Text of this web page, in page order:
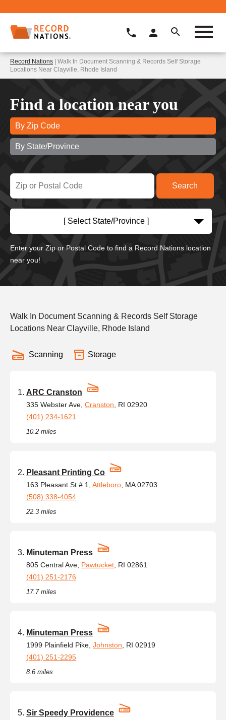
Record Nations | Walk In Document Scanning & Records Self Storage
Locations Near Clayville, Rhode Island
Find a location near you
By Zip Code
By State/Province
[ Select State/Province ]
Enter your Zip or Postal Code to find a Record Nations location
near you!
Walk In Document Scanning & Records Self Storage
Locations Near Clayville, Rhode Island
Scanning Storage
ARC Cranston
335 Webster Ave, Cranston , RI 02920
(401) 234-1621
10.2 miles
Pleasant Printing Co
163 Pleasant St # 1, Attleboro , MA 02703
(508) 338-4054
22.3 miles
Minuteman Press
805 Central Ave, Pawtucket , RI 02861
(401) 251-2176
17.7 miles
Minuteman Press
1999 Plainfield Pike, Johnston , RI 02919
(401) 251-2295
8.6 miles
Sir Speedy Providence